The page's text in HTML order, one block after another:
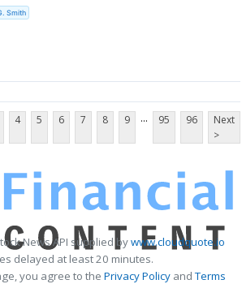
Smith
4 5 6 7 8 9 ... 95 96
Next
>
News API supplied bywww.cloudquote.io
delayed at least 20 minutes.
you agree to the Privacy Policy andTerms